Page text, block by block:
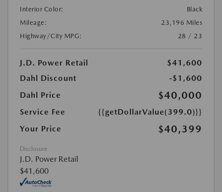
Interior Color:
Black
Mileage:
23,196 Miles
Highway/City MPG:
28 / 23
J.D. Power Retail
$41,600
Dahl Discount
-$1,600
Dahl Price
$40,000
Service Fee
{{getDollarValue(399.0)}}
Your Price
$40,399
Disclosure
J.D. Power Retail
$41,600